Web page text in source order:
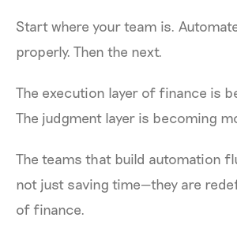
Start where your team is.
properly. Then the next.
The execution layer of finance is
The judgment layer is becoming
The teams that build automation
not just saving time—they are
of finance.